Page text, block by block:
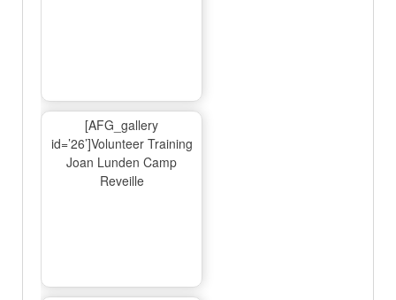
[AFG_gallery
id=’26’]Volunteer Training
Joan Lunden Camp
Reveille